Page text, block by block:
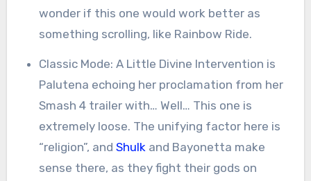
wonder if this one would work better as
something scrolling, like Rainbow Ride.
Classic Mode: A Little Divine Intervention is
Palutena echoing her proclamation from her
Smash 4 trailer with… Well… This one is
extremely loose. The unifying factor here is
“religion”, and Shulk and Bayonetta make
sense there, as they fight their gods on